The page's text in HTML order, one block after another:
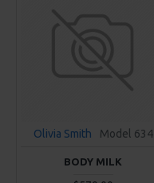
Olivia Smith Model 634
BODY MILK